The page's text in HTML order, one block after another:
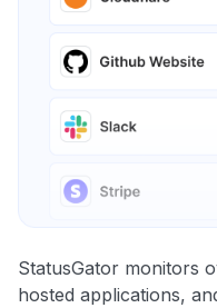
StatusGator monitors
hosted applications,